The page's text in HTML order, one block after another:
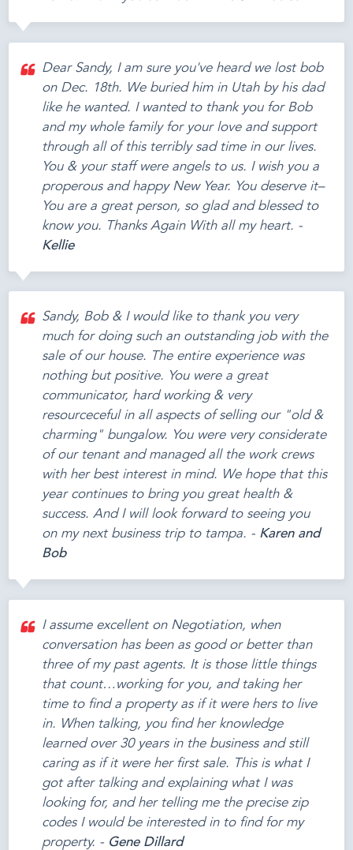
Dear Sandy, I am sure you've heard we lost bob
on Dec. 18th. We buried him in Utah by his dad
like he wanted. I wanted to thank you for Bob
and my whole family for your love and support
through all of this terribly sad time in our lives.
You & your staff were angels to us. I wish you a
properous and happy New Year. You deserve it–
You are a great person, so glad and blessed to
know you. Thanks Again With all my heart. -
Kellie
Sandy, Bob & I would like to thank you very
much for doing such an outstanding job with the
sale of our house. The entire experience was
nothing but positive. You were a great
communicator, hard working & very
resourceceful in all aspects of selling our "old &
charming" bungalow. You were very considerate
of our tenant and managed all the work crews
with her best interest in mind. We hope that this
year continues to bring you great health &
success. And I will look forward to seeing you
on my next business trip to tampa. - Karen and
Bob
I assume excellent on Negotiation, when
conversation has been as good or better than
three of my past agents. It is those little things
that count…working for you, and taking her
time to find a property as if it were hers to live
in. When talking, you find her knowledge
learned over 30 years in the business and still
caring as if it were her first sale. This is what I
got after talking and explaining what I was
looking for, and her telling me the precise zip
codes I would be interested in to find for my
property. - Gene Dillard